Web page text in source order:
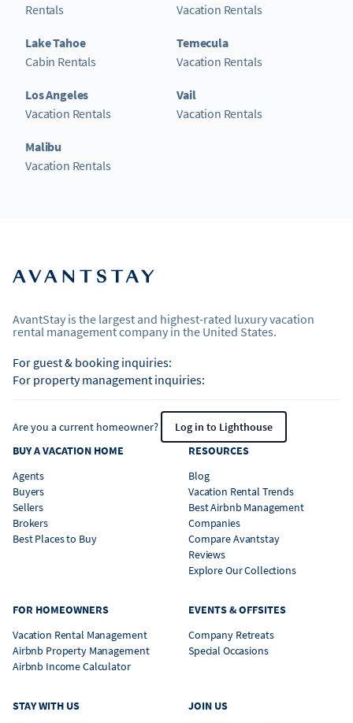
Rentals
Lake Tahoe
Cabin Rentals
Los Angeles
Vacation Rentals
Malibu
Vacation Rentals
Vacation Rentals
Temecula
Vacation Rentals
Vail
Vacation Rentals
AvantStay is the largest and highest-rated luxury vacation
rental management company in the United States.
For guest & booking inquiries:
For property management inquiries:
Are you a current homeowner?
Log in to Lighthouse
BUY A VACATION HOME
Agents
Buyers
Sellers
Brokers
Best Places to Buy
RESOURCES
Blog
Vacation Rental Trends
Best Airbnb Management
Companies
Compare Avantstay
Reviews
Explore Our Collections
FOR HOMEOWNERS
Vacation Rental Management
Airbnb Property Management
Airbnb Income Calculator
EVENTS & OFFSITES
Company Retreats
Special Occasions
STAY WITH US
JOIN US